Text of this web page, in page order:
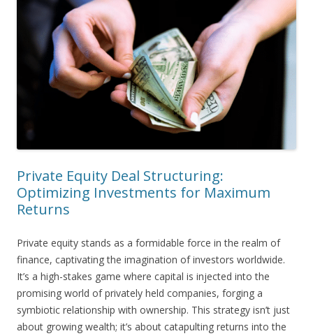
Private Equity Deal Structuring:
Optimizing Investments for Maximum
Returns
Private equity stands as a formidable force in the realm of
finance, captivating the imagination of investors worldwide.
It’s a high-stakes game where capital is injected into the
promising world of privately held companies, forging a
symbiotic relationship with ownership. This strategy isn’t just
about growing wealth; it’s about catapulting returns into the